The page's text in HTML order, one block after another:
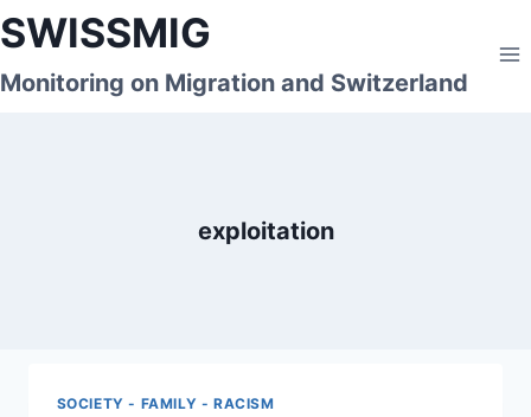
Skip
to
content
SWISSMIG
Monitoring on Migration and Switzerland
exploitation
SOCIETY - FAMILY - RACISM